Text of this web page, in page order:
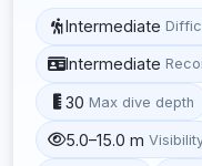
Intermediate
Intermediate
30 Max dive depth
5.0–15.0 m